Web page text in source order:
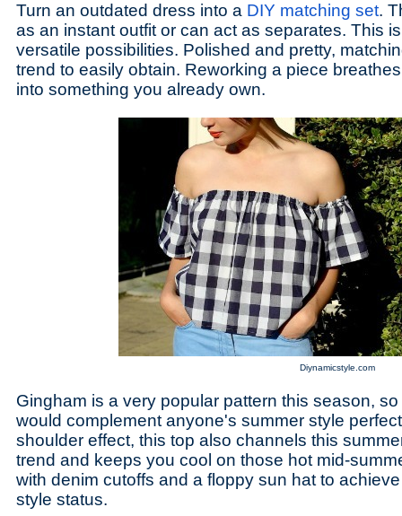
Turn an outdated dress into a DIY matching set.
as an instant outfit or can act as separates. This
versatile possibilities. Polished and pretty,
trend to easily obtain. Reworking a piece
into something you already own.
Diynamicstyle.com
Gingham is a very popular pattern this season,
would complement anyone's summer style
shoulder effect, this top also channels this
trend and keeps you cool on those hot mid-
with denim cutoffs and a floppy sun hat to
style status.